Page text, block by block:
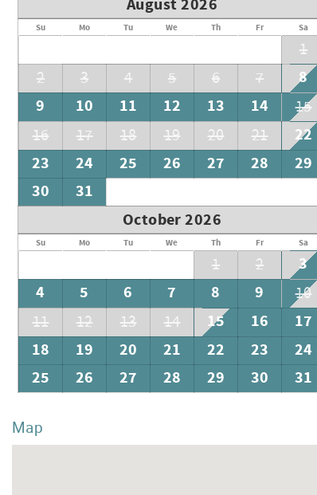
August 2026
Su Mo Tu We Th Fr Sa
1
2
3 4 5 6 7
8
9
10 11 12 13 14
15
16
17 18 19 20 21
22
23
24 25 26 27 28
29
30
31
October 2026
Su Mo Tu We Th Fr Sa
1 2
3
4
5 6 7 8 9
10
11
12 13 14 15 16
17
18
19 20 21 22 23
24
25
26 27 28 29 30 31
Map